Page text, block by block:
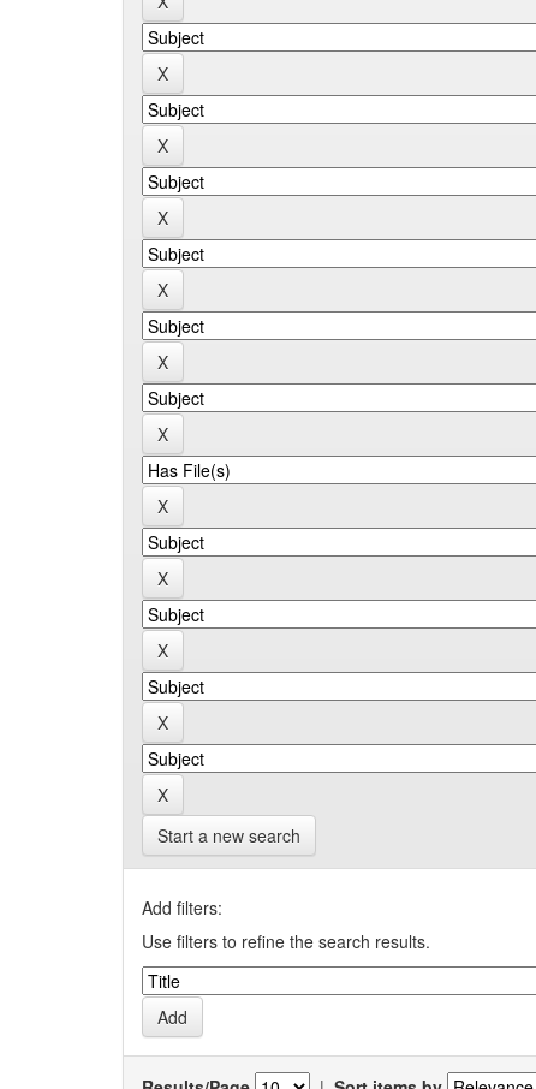
Start a new search
Add filters:
Use filters to refine the search results.